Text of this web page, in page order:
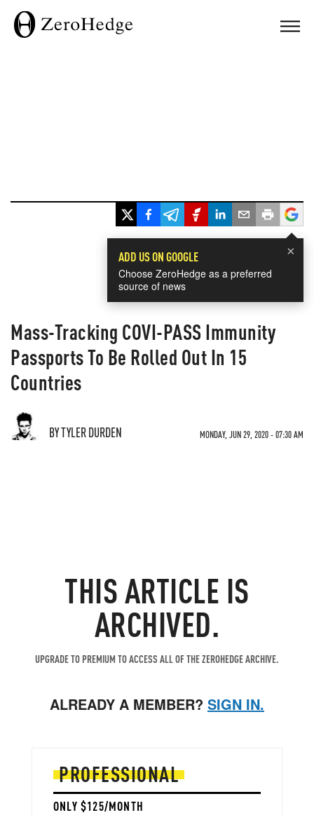
×
ADD US ON GOOGLE
Choose ZeroHedge as a preferred
source of news
Mass-Tracking COVI-PASS Immunity
Passports To Be Rolled Out In 15
Countries
BY TYLER DURDEN MONDAY, JUN 29, 2020 - 07:30 AM
THIS ARTICLE IS
ARCHIVED.
UPGRADE TO PREMIUM TO ACCESS ALL OF THE ZEROHEDGE ARCHIVE.
ALREADY A MEMBER? SIGN IN.
PROFESSIONAL
ONLY $125/MONTH